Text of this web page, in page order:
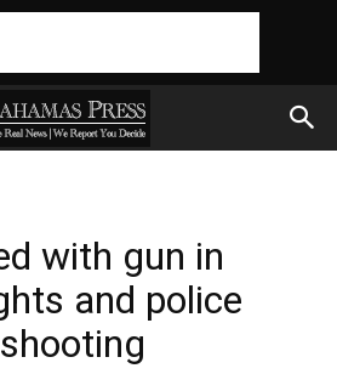
with gun in
and police